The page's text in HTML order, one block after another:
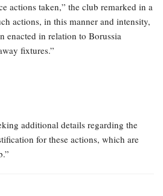
actions taken,” the club remarked in a
actions, in this manner and intensity,
enacted in relation to Borussia
fixtures.”
additional details regarding the
for these actions, which are